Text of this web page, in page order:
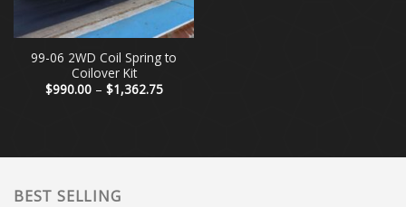
99-06 2WD Coil Spring to
Coilover Kit
$990.00 – $1,362.75Price
BEST SELLING